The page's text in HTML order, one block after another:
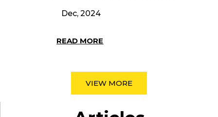
Dec, 2024
READ MORE
VIEW MORE